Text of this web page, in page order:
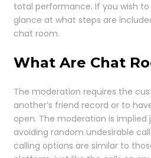
total performance. If you wish
glance at what steps are
chat room.
What Are Chat
The moderation requires the
another’s friend record or to
open. The moderation is
avoiding random undesirable
calling options are similar to